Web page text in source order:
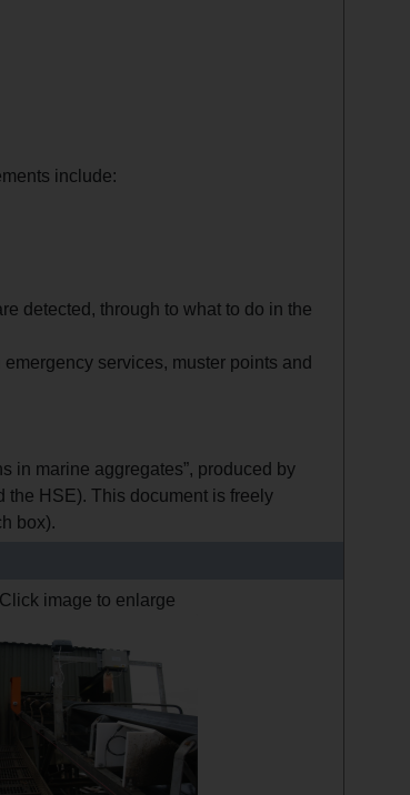
include:
detected, through to what to do in the
services, muster points and
in marine aggregates”, produced by
the HSE). This document is freely
box).
Click image to enlarge